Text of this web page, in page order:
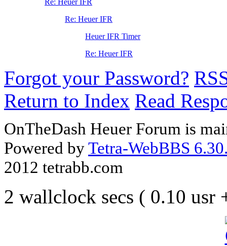
Re: Heuer IFR
Re: Heuer IFR
Heuer IFR Timer
Re: Heuer IFR
Forgot your Password?
Return to Index Read
OnTheDash Heuer Forum is
Powered byTetra-WebBBS
2012 tetrabb.com
2 wallclock secs ( 0.10 usr